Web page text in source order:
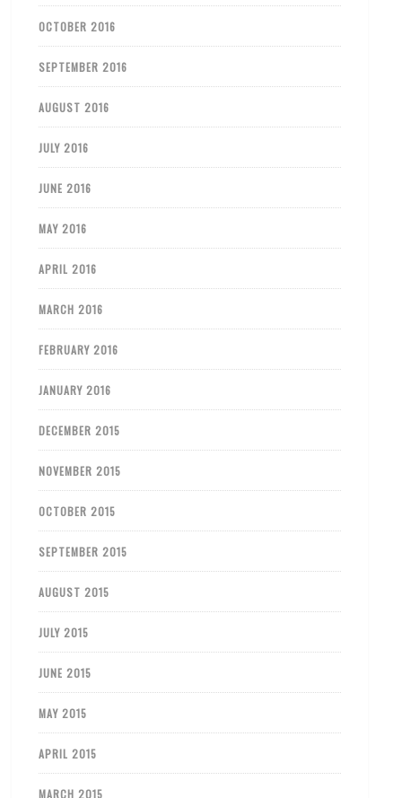
OCTOBER 2016
SEPTEMBER 2016
AUGUST 2016
JULY 2016
JUNE 2016
MAY 2016
APRIL 2016
MARCH 2016
FEBRUARY 2016
JANUARY 2016
DECEMBER 2015
NOVEMBER 2015
OCTOBER 2015
SEPTEMBER 2015
AUGUST 2015
JULY 2015
JUNE 2015
MAY 2015
APRIL 2015
MARCH 2015